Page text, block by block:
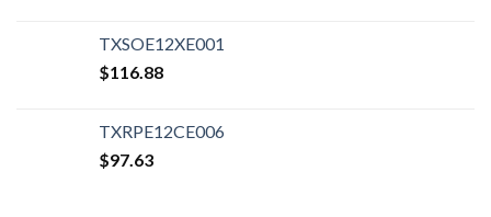
TXSOE12XE001
$116.88
TXRPE12CE006
$97.63